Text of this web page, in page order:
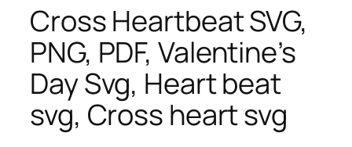
Cross Heartbeat SVG,
PNG, PDF, Valentine’s
Day Svg, Heart beat
svg, Cross heart svg